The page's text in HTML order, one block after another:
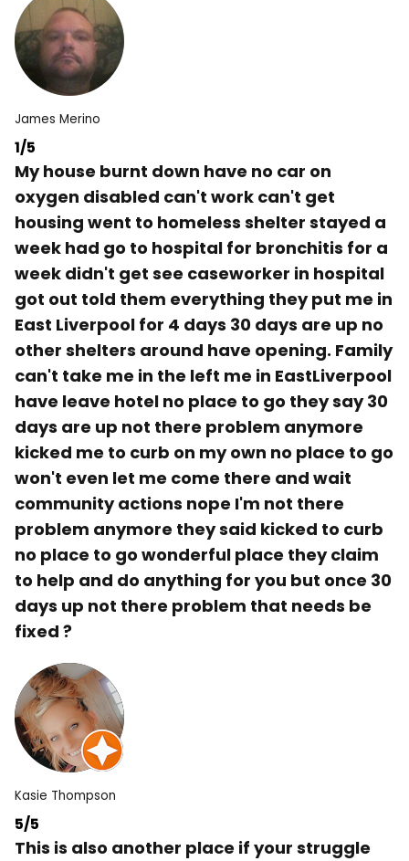
James Merino
1/5
My house burnt down have no car on
oxygen disabled can't work can't get
housing went to homeless shelter stayed a
week had go to hospital for bronchitis for a
week didn't get see caseworker in hospital
got out told them everything they put me in
East Liverpool for 4 days 30 days are up no
other shelters around have opening. Family
can't take me in the left me in EastLiverpool
have leave hotel no place to go they say 30
days are up not there problem anymore
kicked me to curb on my own no place to go
won't even let me come there and wait
community actions nope I'm not there
problem anymore they said kicked to curb
no place to go wonderful place they claim
to help and do anything for you but once 30
days up not there problem that needs be
fixed ?
Kasie Thompson
5/5
This is also another place if your struggle